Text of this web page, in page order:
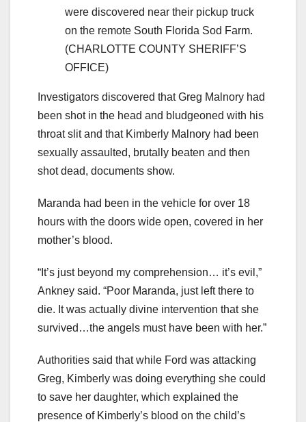
were discovered near their pickup truck
on the remote South Florida Sod Farm.
(CHARLOTTE COUNTY SHERIFF’S
OFFICE)
Investigators discovered that Greg Malnory had
been shot in the head and bludgeoned with his
throat slit and that Kimberly Malnory had been
sexually assaulted, brutally beaten and then
shot dead, documents show.
Maranda had been in the vehicle for over 18
hours with the doors wide open, covered in her
mother’s blood.
“It’s just beyond my comprehension… it’s evil,”
Ankney said. “Poor Maranda, just left there to
die. It was actually divine intervention that she
survived…the angels must have been with her.”
Authorities said that while Ford was attacking
Greg, Kimberly was doing everything she could
to save her daughter, which explained the
presence of Kimberly’s blood on the child’s